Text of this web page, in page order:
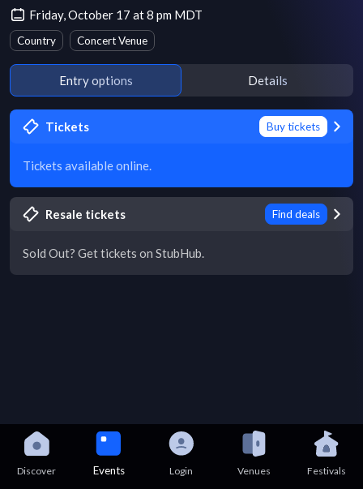
Friday, October 17 at 8 pm MDT
Country Concert Venue
Entry options Details
Tickets Buy tickets
Tickets available online.
Resale tickets Find deals
Sold Out? Get tickets on StubHub.
Discover Events Login Venues Festivals